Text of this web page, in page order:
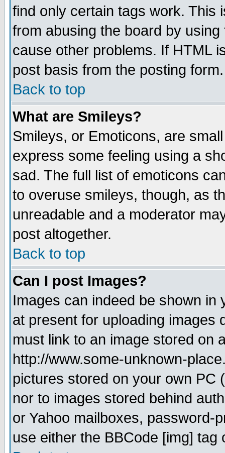
find only certain tags work. This
from abusing the board by
cause other problems. If HTML
post basis from the posting form.
Back to top
What are Smileys?
Smileys, or Emoticons, are
express some feeling using a
sad. The full list of emoticons
to overuse smileys, though, as
unreadable and a moderator
post altogether.
Back to top
Can I post Images?
Images can indeed be shown in
at present for uploading images
must link to an image stored on
http://www.some-unknown-
pictures stored on your own PC
nor to images stored behind
or Yahoo mailboxes, password-
use either the BBCode [img]